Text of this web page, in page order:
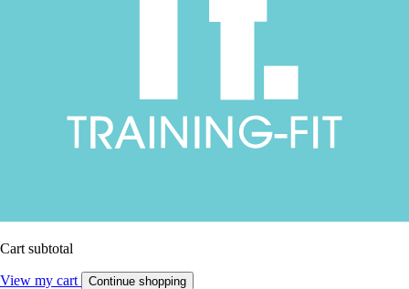
Cart subtotal
View my cart Continue shopping